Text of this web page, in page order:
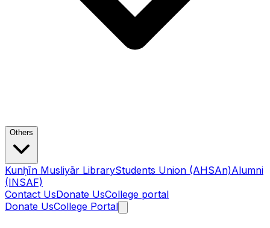
Others
Kunḥīn Musliyār LibraryStudents Union (AHSAn)Alumni
(INSAF)
Contact UsDonate UsCollege portal
Donate UsCollege Portal